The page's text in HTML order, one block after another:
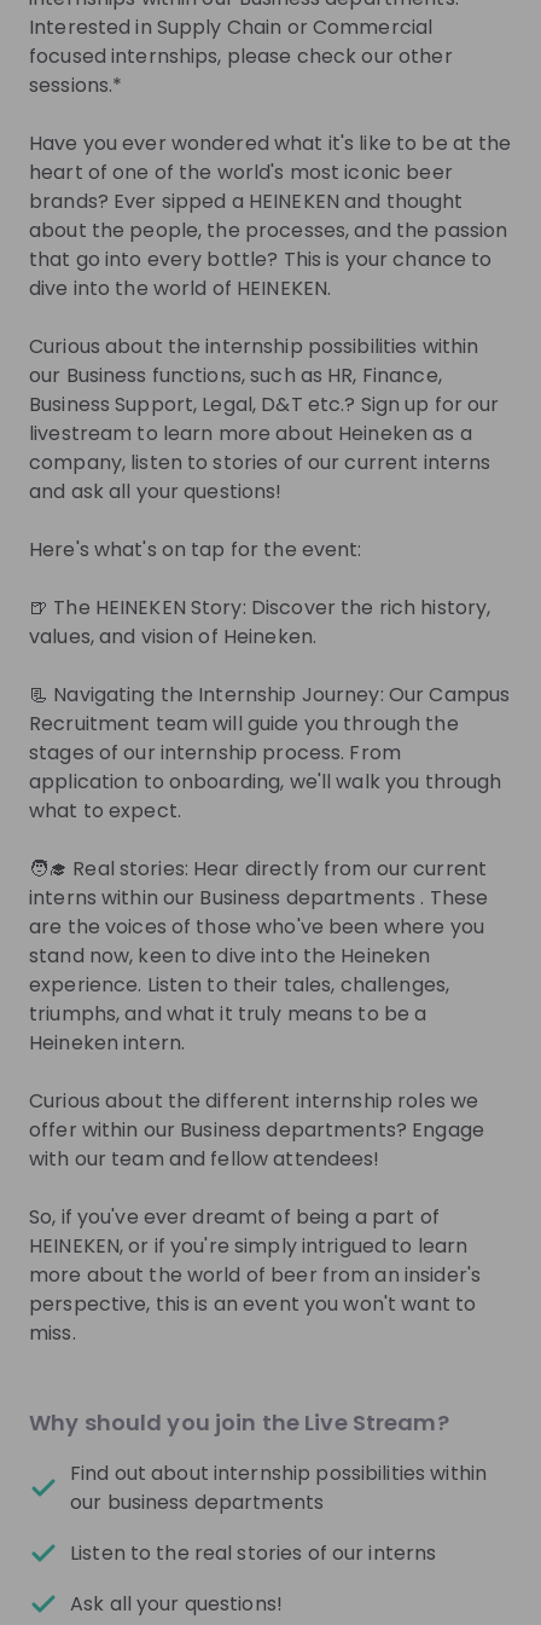
Join Talent Pool
Jobs
All internships within HEINEKEN
Internship
Netherlands
Apply until 30/08/2026 Check details
Alle stage vacatures bij HEINEKEN
Other
Apply until 30/08/2026 Check details
Internship - Talent Acquisition
Coordinator
Internship
Human resources (HR)
Netherlands- Hybrid
Get in First. Stay Ahead.
Be the first to know about job openings
Get tailored stream recommendations
Sign up now!
Business Partner at
Heineken Netherlands
Coordinator at
Live streams
Interested in Supply Chain or Commercial
focused internships, please check our other
sessions.*
Have you ever wondered what it's like to be at the
heart of one of the world's most iconic beer
brands? Ever sipped a HEINEKEN and thought
about the people, the processes, and the passion
that go into every bottle? This is your chance to
dive into the world of HEINEKEN.
Curious about the internship possibilities within
our Business functions, such as HR, Finance,
Business Support, Legal, D&T etc.? Sign up for our
livestream to learn more about Heineken as a
company, listen to stories of our current interns
and ask all your questions!
Here's what's on tap for the event:
🍺 The HEINEKEN Story: Discover the rich history,
values, and vision of Heineken.
📃 Navigating the Internship Journey: Our Campus
Recruitment team will guide you through the
stages of our internship process. From
application to onboarding, we'll walk you through
what to expect.
🧑‍🎓 Real stories: Hear directly from our current
interns within our Business departments . These
are the voices of those who've been where you
stand now, keen to dive into the Heineken
experience. Listen to their tales, challenges,
triumphs, and what it truly means to be a
Heineken intern.
Curious about the different internship roles we
offer within our Business departments? Engage
with our team and fellow attendees!
So, if you've ever dreamt of being a part of
HEINEKEN, or if you're simply intrigued to learn
more about the world of beer from an insider's
perspective, this is an event you won't want to
miss.
Why should you join the Live Stream?
Find out about internship possibilities within
our business departments
Listen to the real stories of our interns
Ask all your questions!